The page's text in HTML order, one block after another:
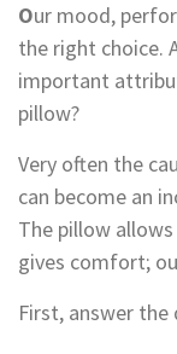
Our mood,
the right choice.
important
pillow?
Very often the
can become an
The pillow
gives comfort;
First, answer